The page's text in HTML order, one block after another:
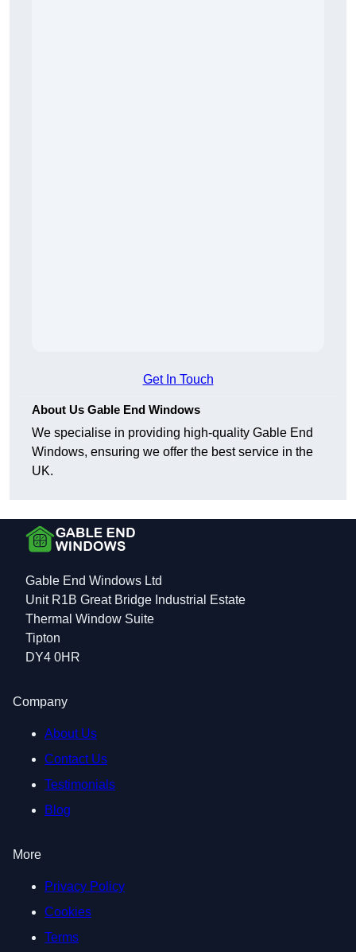
Get In Touch
About Us Gable End Windows
We specialise in providing high-quality Gable End
Windows, ensuring we offer the best service in the
UK.
Gable End Windows Ltd
Unit R1B Great Bridge Industrial Estate
Thermal Window Suite
Tipton
DY4 0HR
Company
About Us
Contact Us
Testimonials
Blog
More
Privacy Policy
Cookies
Terms